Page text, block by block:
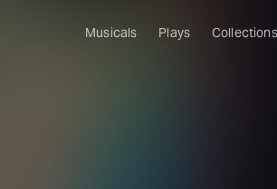
Musicals Plays Collections